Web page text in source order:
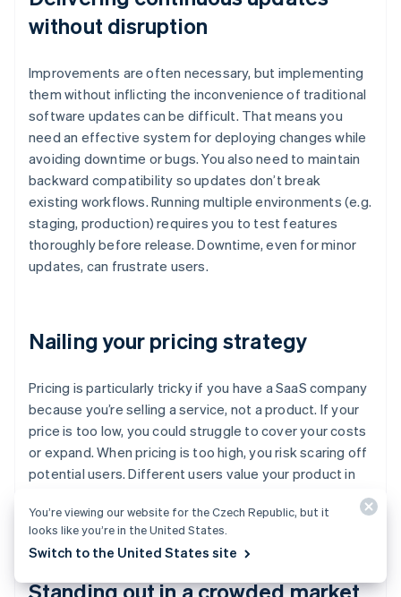
without disruption
Improvements are often necessary, but implementing
them without inflicting the inconvenience of traditional
software updates can be difficult. That means you
need an effective system for deploying changes while
avoiding downtime or bugs. You also need to maintain
backward compatibility so updates don’t break
existing workflows. Running multiple environments (e.g.
staging, production) requires you to test features
thoroughly before release. Downtime, even for minor
updates, can frustrate users.
Nailing your pricing strategy
Pricing is particularly tricky if you have a SaaS company
because you’re selling a service, not a product. If your
price is too low, you could struggle to cover your costs
or expand. When pricing is too high, you risk scaring off
potential users. Different users value your product in
work.
You’re viewing our website for the Czech Republic, but it
looks like you’re in the United States.
Switch to the United States site